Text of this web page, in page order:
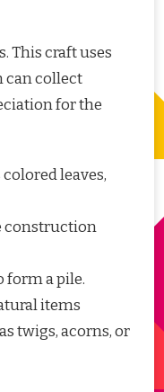
This craft uses
can collect
for the
leaves,
construction
form a pile.
items
twigs, acorns, or